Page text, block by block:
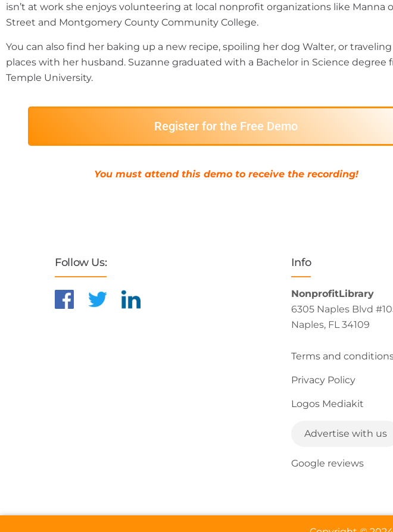
isn’t at work she enjoys volunteering at local nonprofit organizations like Manna
Street and Montgomery County Community College.
You can also find her baking up a new recipe, spoiling her dog Walter, or
places with her husband. Suzanne graduated with a Bachelor in Science degree
Temple University.
Register for the Free Demo
You must attend this demo to receive the recording!
Follow Us: Info
NonprofitLibrary
6305 Naples Blvd
Naples, FL 34109
Terms and
Privacy Policy
Logos Mediakit
Advertise with us
Google reviews